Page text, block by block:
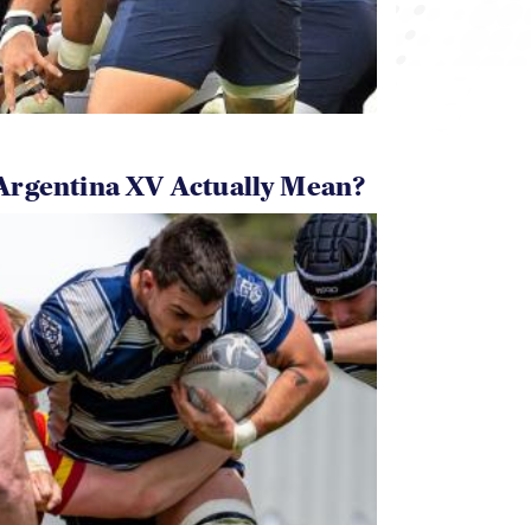
XV Actually Mean?